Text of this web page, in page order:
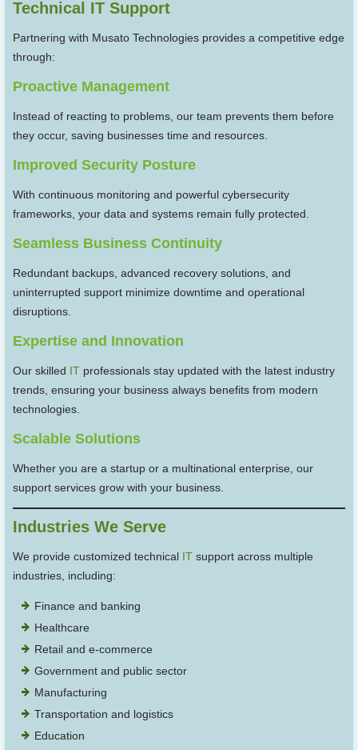
Technical IT Support
Partnering with Musato Technologies provides a competitive edge
through:
Proactive Management
Instead of reacting to problems, our team prevents them before
they occur, saving businesses time and resources.
Improved Security Posture
With continuous monitoring and powerful cybersecurity
frameworks, your data and systems remain fully protected.
Seamless Business Continuity
Redundant backups, advanced recovery solutions, and
uninterrupted support minimize downtime and operational
disruptions.
Expertise and Innovation
Our skilled IT professionals stay updated with the latest industry
trends, ensuring your business always benefits from modern
technologies.
Scalable Solutions
Whether you are a startup or a multinational enterprise, our
support services grow with your business.
Industries We Serve
We provide customized technical IT support across multiple
industries, including:
Finance and banking
Healthcare
Retail and e-commerce
Government and public sector
Manufacturing
Transportation and logistics
Education